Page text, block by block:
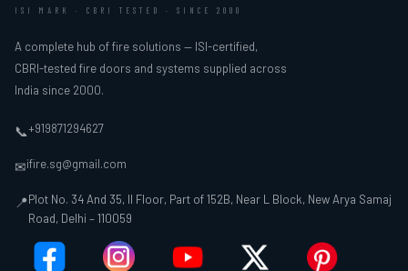
ISI MARK · CBRI TESTED · SINCE 2000
A complete hub of fire solutions — ISI-certified,
CBRI-tested fire doors and systems supplied across
India since 2000.
📞+919871294627
✉ifire.sg@gmail.com
📍Plot No. 34 And 35, II Floor, Part of 152B, Near L Block, New Arya Samaj
Road, Delhi – 110059